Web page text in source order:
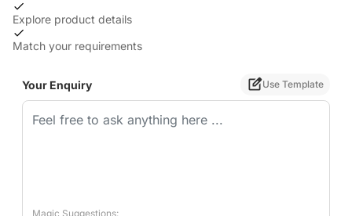
Explore product details
Match your requirements
Your Enquiry Use Template
Magic Suggestions: